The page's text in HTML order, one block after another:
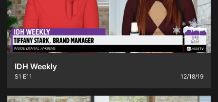
IDH Weekly
S1 E11 12/18/19